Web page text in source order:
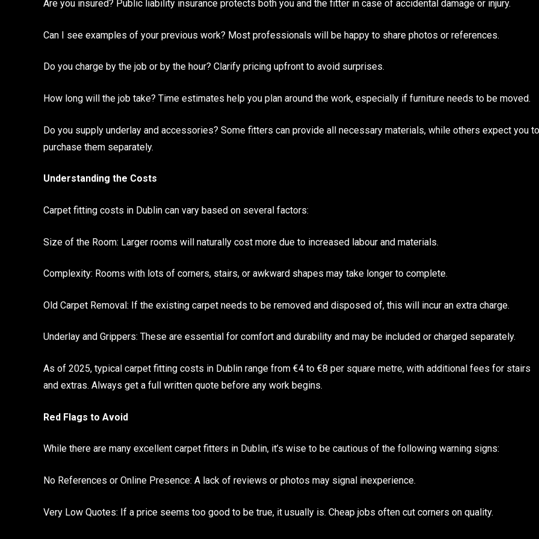
Are you insured? Public liability insurance protects both you and the fitter in case of accidental damage or injury.
Can I see examples of your previous work? Most professionals will be happy to share photos or references.
Do you charge by the job or by the hour? Clarify pricing upfront to avoid surprises.
How long will the job take? Time estimates help you plan around the work, especially if furniture needs to be moved.
Do you supply underlay and accessories? Some fitters can provide all necessary materials, while others expect you to
purchase them separately.
Understanding the Costs
Carpet fitting costs in Dublin can vary based on several factors:
Size of the Room: Larger rooms will naturally cost more due to increased labour and materials.
Complexity: Rooms with lots of corners, stairs, or awkward shapes may take longer to complete.
Old Carpet Removal: If the existing carpet needs to be removed and disposed of, this will incur an extra charge.
Underlay and Grippers: These are essential for comfort and durability and may be included or charged separately.
As of 2025, typical carpet fitting costs in Dublin range from €4 to €8 per square metre, with additional fees for stairs
and extras. Always get a full written quote before any work begins.
Red Flags to Avoid
While there are many excellent carpet fitters in Dublin, it’s wise to be cautious of the following warning signs:
No References or Online Presence: A lack of reviews or photos may signal inexperience.
Very Low Quotes: If a price seems too good to be true, it usually is. Cheap jobs often cut corners on quality.